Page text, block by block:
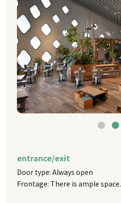
entrance/exit
Door type: Always open
Frontage: There is ample space.